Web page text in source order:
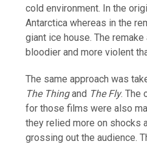
cold environment. In the
Antarctica whereas in the
giant ice house. The
bloodier and more violent
The same approach was
The Thingand The Fly. The
for those films were also
they relied more on shocks
grossing out the audience.